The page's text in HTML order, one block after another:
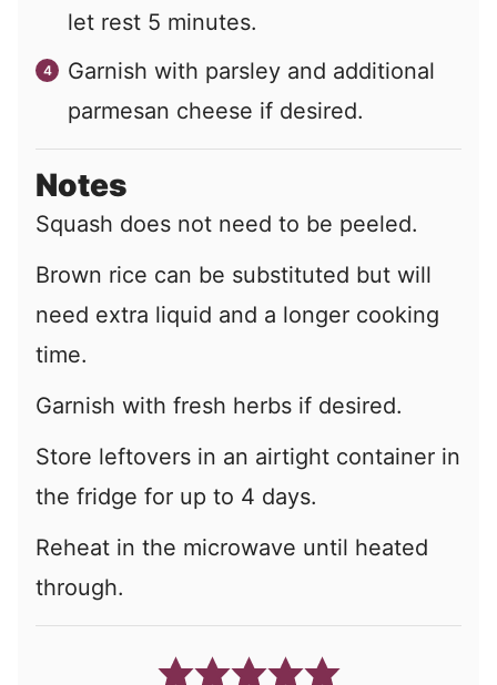
let rest 5 minutes.
Garnish with parsley and additional
parmesan cheese if desired.
Notes
Squash does not need to be peeled.
Brown rice can be substituted but will
need extra liquid and a longer cooking
time.
Garnish with fresh herbs if desired.
Store leftovers in an airtight container in
the fridge for up to 4 days.
Reheat in the microwave until heated
through.